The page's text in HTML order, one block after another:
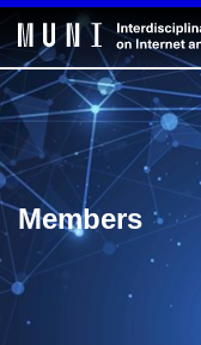
Members